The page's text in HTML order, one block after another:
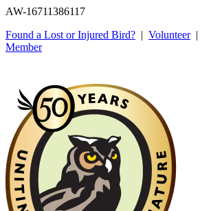
AW-16711386117
Found a Lost or Injured Bird? | Volunteer|
Member